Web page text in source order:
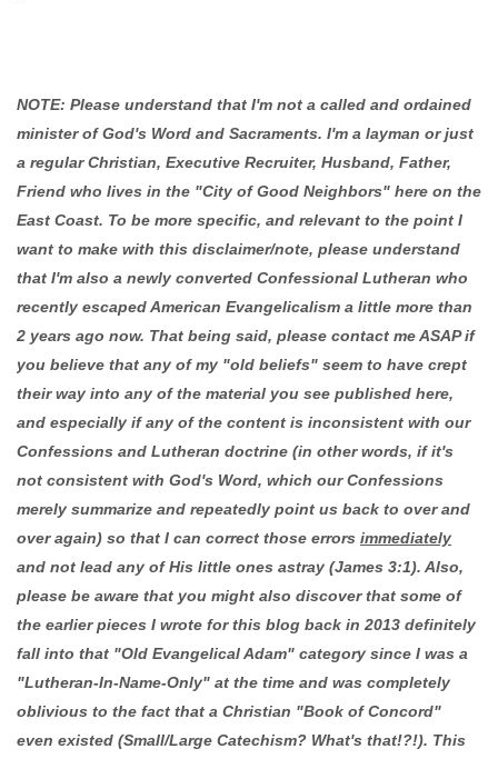
NOTE: Please understand that I'm not a called and ordained
minister of God's Word and Sacraments. I'm a layman or just
a regular Christian, Executive Recruiter, Husband, Father,
Friend who lives in the "City of Good Neighbors" here on the
East Coast. To be more specific, and relevant to the point I
want to make with this disclaimer/note, please understand
that I'm also a newly converted Confessional Lutheran who
recently escaped American Evangelicalism a little more than
2 years ago now. That being said, please contact me ASAP if
you believe that any of my "old beliefs" seem to have crept
their way into any of the material you see published here,
and especially if any of the content is inconsistent with our
Confessions and Lutheran doctrine (in other words, if it's
not consistent with God's Word, which our Confessions
merely summarize and repeatedly point us back to over and
over again) so that I can correct those errors immediately
and not lead any of His little ones astray (James 3:1). Also,
please be aware that you might also discover that some of
the earlier pieces I wrote for this blog back in 2013 definitely
fall into that "Old Evangelical Adam" category since I was a
"Lutheran-In-Name-Only" at the time and was completely
oblivious to the fact that a Christian "Book of Concord"
even existed (Small/Large Catechism? What's that!?!). This